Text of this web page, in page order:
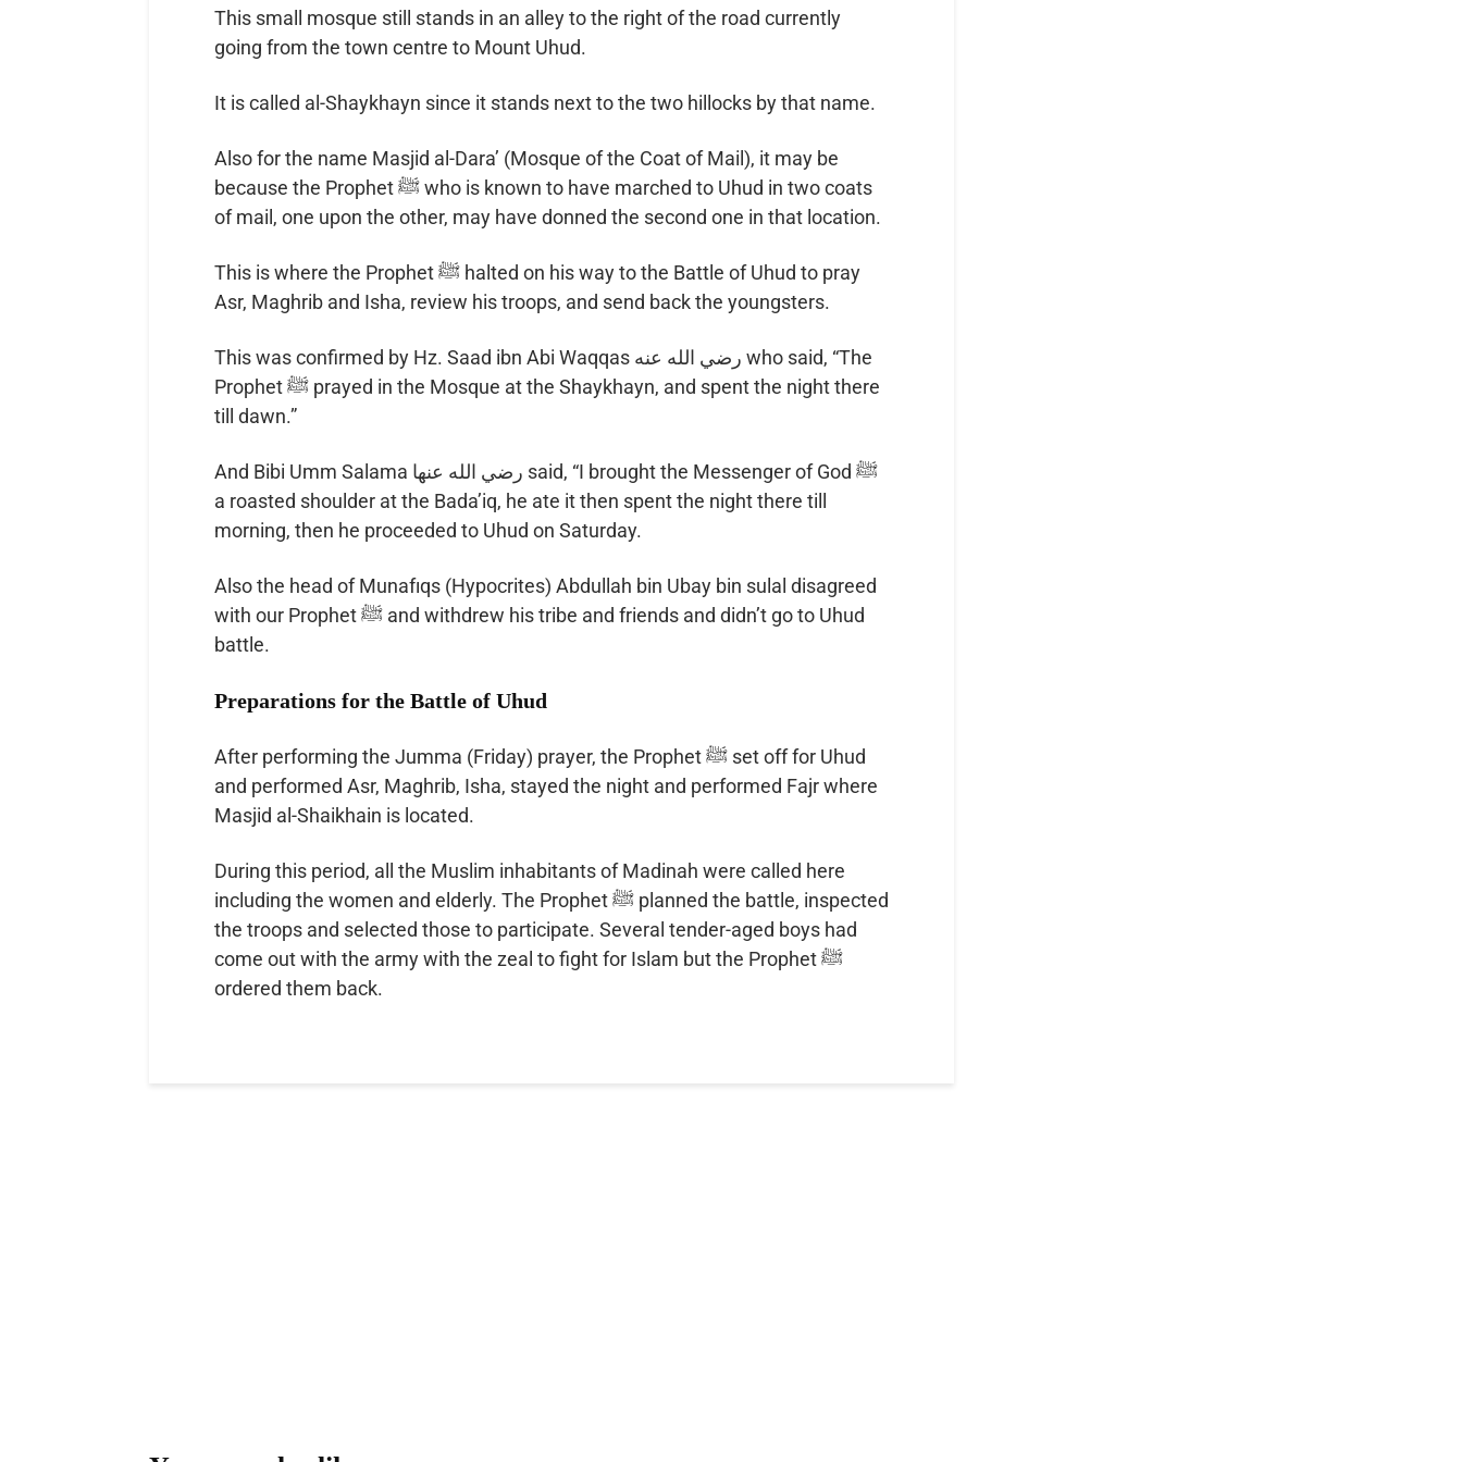
This small mosque still stands in an alley to the right of the road currently
going from the town centre to Mount Uhud.
It is called al-Shaykhayn since it stands next to the two hillocks by that name.
Also for the name Masjid al-Dara’ (Mosque of the Coat of Mail), it may be
because the Prophet ﷺ who is known to have marched to Uhud in two coats
of mail, one upon the other, may have donned the second one in that location.
This is where the Prophet ﷺ halted on his way to the Battle of Uhud to pray
Asr, Maghrib and Isha, review his troops, and send back the youngsters.
This was confirmed by Hz. Saad ibn Abi Waqqas رضي الله عنه who said, “The
Prophet ﷺ prayed in the Mosque at the Shaykhayn, and spent the night there
till dawn.”
And Bibi Umm Salama رضي الله عنها said, “I brought the Messenger of God ﷺ
a roasted shoulder at the Bada’iq, he ate it then spent the night there till
morning, then he proceeded to Uhud on Saturday.
Also the head of Munafıqs (Hypocrites) Abdullah bin Ubay bin sulal disagreed
with our Prophet ﷺ and withdrew his tribe and friends and didn’t go to Uhud
battle.
Preparations for the Battle of Uhud
After performing the Jumma (Friday) prayer, the Prophet ﷺ set off for Uhud
and performed Asr, Maghrib, Isha, stayed the night and performed Fajr where
Masjid al-Shaikhain is located.
During this period, all the Muslim inhabitants of Madinah were called here
including the women and elderly. The Prophet ﷺ planned the battle, inspected
the troops and selected those to participate. Several tender-aged boys had
come out with the army with the zeal to fight for Islam but the Prophet ﷺ
ordered them back.